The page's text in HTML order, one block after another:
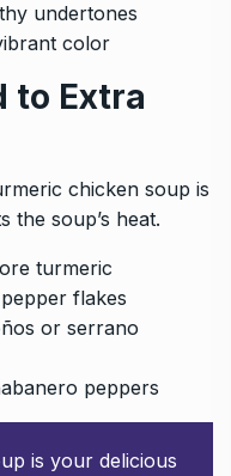
undertones
color
to Extra
chicken soup is
the soup’s heat.
turmeric
flakes
or serrano
peppers
is your delicious